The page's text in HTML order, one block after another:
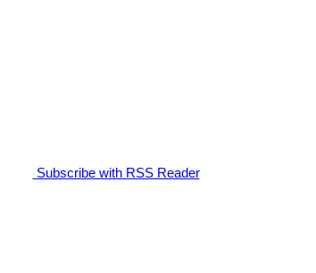
Subscribe with RSS Reader